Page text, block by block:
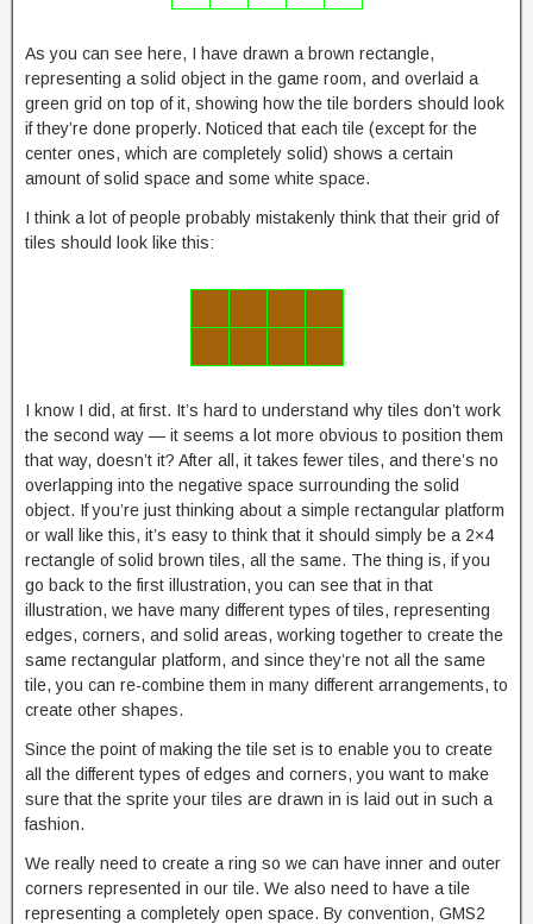
As you can see here, I have drawn a brown rectangle,
representing a solid object in the game room, and overlaid a
green grid on top of it, showing how the tile borders should look
if they’re done properly. Noticed that each tile (except for the
center ones, which are completely solid) shows a certain
amount of solid space and some white space.
I think a lot of people probably mistakenly think that their grid of
tiles should look like this:
I know I did, at first. It’s hard to understand why tiles don’t work
the second way — it seems a lot more obvious to position them
that way, doesn’t it? After all, it takes fewer tiles, and there’s no
overlapping into the negative space surrounding the solid
object. If you’re just thinking about a simple rectangular platform
or wall like this, it’s easy to think that it should simply be a 2×4
rectangle of solid brown tiles, all the same. The thing is, if you
go back to the first illustration, you can see that in that
illustration, we have many different types of tiles, representing
edges, corners, and solid areas, working together to create the
same rectangular platform, and since they’re not all the same
tile, you can re-combine them in many different arrangements, to
create other shapes.
Since the point of making the tile set is to enable you to create
all the different types of edges and corners, you want to make
sure that the sprite your tiles are drawn in is laid out in such a
fashion.
We really need to create a ring so we can have inner and outer
corners represented in our tile. We also need to have a tile
representing a completely open space. By convention, GMS2